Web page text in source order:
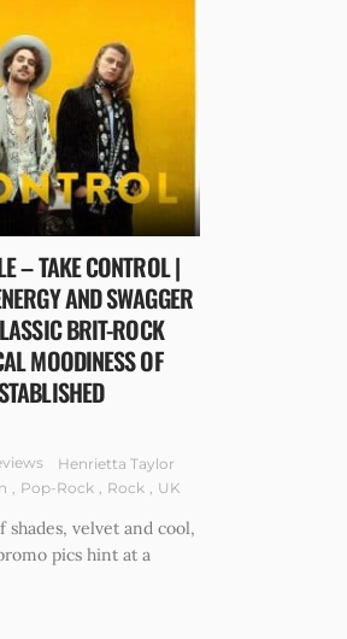
– TAKE CONTROL |
AND SWAGGER
BRIT-ROCK
MOODINESS OF
Henrietta Taylor
Pop-Rock Rock UK
velvet and cool,
pics hint at a